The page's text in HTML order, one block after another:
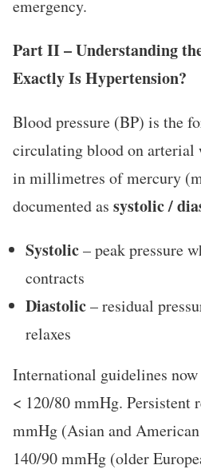
emergency.
Part II – Understanding
Exactly Is Hypertension?
Blood pressure (BP) is the
circulating blood on arterial
in millimetres of mercury
documented as systolic /
Systolic– peak pressure
contracts
Diastolic– residual
relaxes
International guidelines
< 120/80 mmHg. Persistent
mmHg (Asian and
140/90 mmHg (older